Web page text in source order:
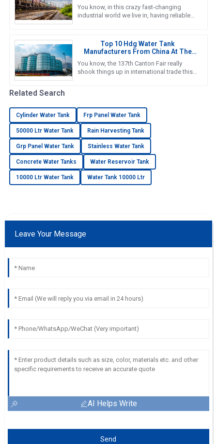
You know, in this crazy fast-changing
industrial world we live in, having reliable
Top 10 Hdg Water Tank
Manufacturers From China At The
137th Canton Fair
You know, the 137th Canton Fair really
shook things up in international trade this
Related Search
Cylinder Water Tank Frp Panel Water Tank
50000 Ltr Water Tank Rain Harvesting Tank
Grp Panel Water Tank Stainless Water Tank
Concrete Water Tanks Water Reservoir Tank
10000 Ltr Water Tank Water Tank 10000 Ltr
Leave Your Message
AI Helps Write
Send